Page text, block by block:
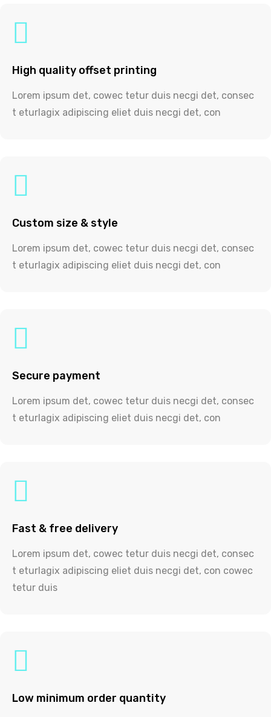
High quality offset printing
Lorem ipsum det, cowec tetur duis necgi det, consec
t eturlagix adipiscing eliet duis necgi det, con
Custom size & style
Lorem ipsum det, cowec tetur duis necgi det, consec
t eturlagix adipiscing eliet duis necgi det, con
Secure payment
Lorem ipsum det, cowec tetur duis necgi det, consec
t eturlagix adipiscing eliet duis necgi det, con
Fast & free delivery
Lorem ipsum det, cowec tetur duis necgi det, consec
t eturlagix adipiscing eliet duis necgi det, con cowec
tetur duis
Low minimum order quantity